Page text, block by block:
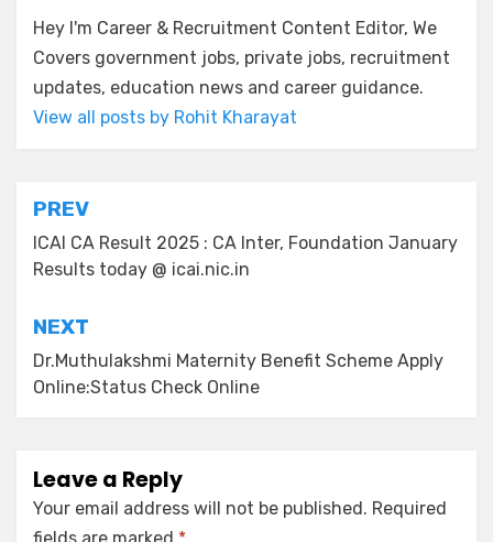
Hey I'm Career & Recruitment Content Editor, We
Covers government jobs, private jobs, recruitment
updates, education news and career guidance.
View all posts by Rohit Kharayat
PREV
ICAI CA Result 2025 : CA Inter, Foundation January
Results today @ icai.nic.in
NEXT
Dr.Muthulakshmi Maternity Benefit Scheme Apply
Online:Status Check Online
Leave a Reply
Your email address will not be published. Required